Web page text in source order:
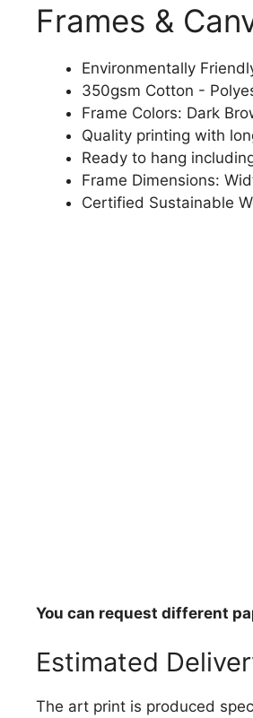
Frames &
Environmentally
350gsm Cotton -
Frame Colors: Dark
Quality printing with
Ready to hang
Frame Dimensions:
Certified Sustainable
You can request different
Estimated
The art print is produced